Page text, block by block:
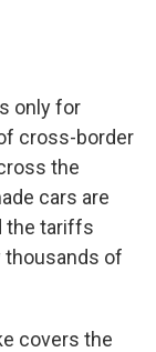
only for
cross-border
the
cars are
the tariffs
thousands of
covers the